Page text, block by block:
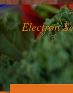
Electron
Oktober findet